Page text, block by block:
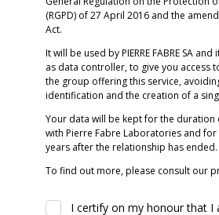
(RGPD) of 27 April 2016 and the
Act.
It will be used by PIERRE FABRE SA
as data controller, to give you access
the group offering this service,
identification and the creation of a
Your data will be kept for the
with Pierre Fabre Laboratories and for
years after the relationship has ended.
To find out more, please consult our
I certify on my honour that I